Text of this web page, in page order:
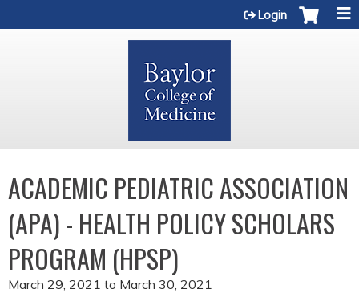
Login
ACADEMIC PEDIATRIC ASSOCIATION
(APA) - HEALTH POLICY SCHOLARS
PROGRAM (HPSP)
March 29, 2021 to March 30, 2021